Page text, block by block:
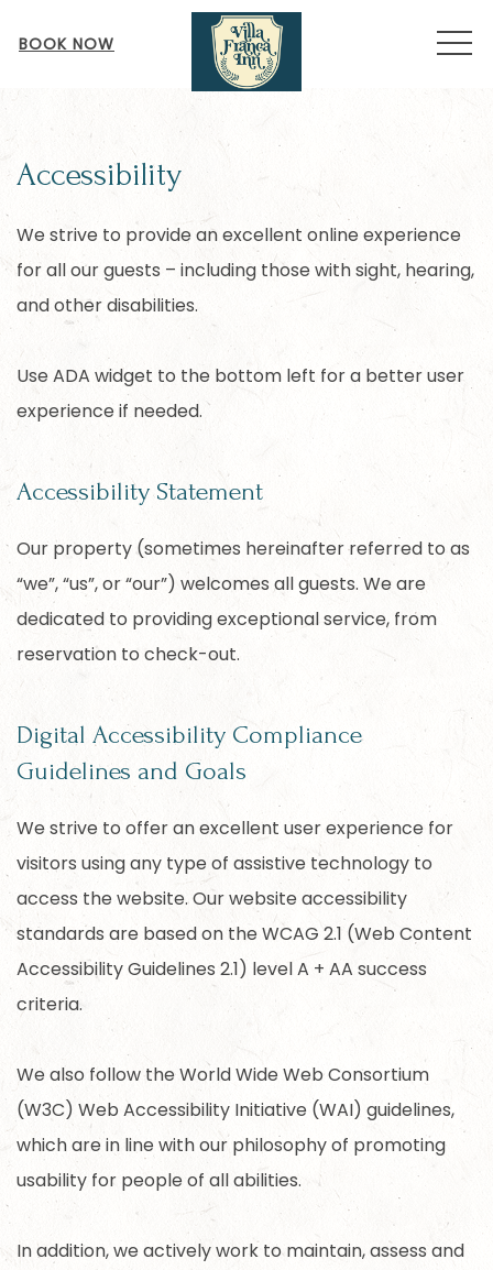
BOOK NOW
Accessibility
We strive to provide an excellent online experience
for all our guests – including those with sight, hearing,
and other disabilities.
Use ADA widget to the bottom left for a better user
experience if needed.
Accessibility Statement
Our property (sometimes hereinafter referred to as
“we”, “us”, or “our”) welcomes all guests. We are
dedicated to providing exceptional service, from
reservation to check-out.
Digital Accessibility Compliance
Guidelines and Goals
We strive to offer an excellent user experience for
visitors using any type of assistive technology to
access the website. Our website accessibility
standards are based on the WCAG 2.1 (Web Content
Accessibility Guidelines 2.1) level A + AA success
criteria.
We also follow the World Wide Web Consortium
(W3C) Web Accessibility Initiative (WAI) guidelines,
which are in line with our philosophy of promoting
usability for people of all abilities.
In addition, we actively work to maintain, assess and